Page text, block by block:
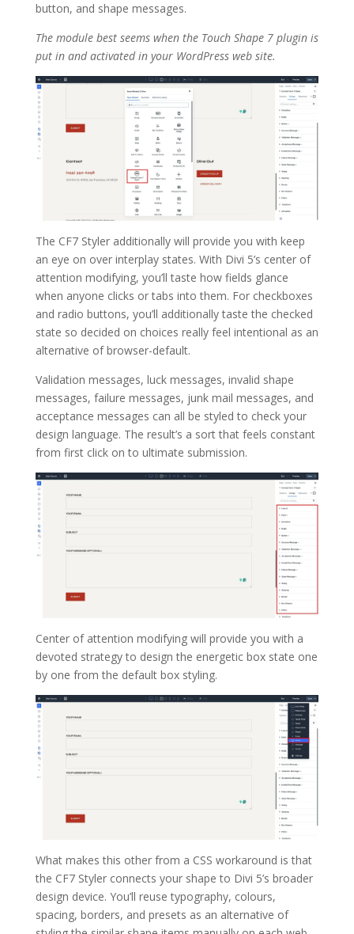
button, and shape messages.
The module best seems when the Touch Shape 7 plugin is
put in and activated in your WordPress web site.
The CF7 Styler additionally will provide you with keep
an eye on over interplay states. With Divi 5’s center of
attention modifying, you’ll taste how fields glance
when anyone clicks or tabs into them. For checkboxes
and radio buttons, you’ll additionally taste the checked
state so decided on choices really feel intentional as an
alternative of browser-default.
Validation messages, luck messages, invalid shape
messages, failure messages, junk mail messages, and
acceptance messages can all be styled to check your
design language. The result’s a sort that feels constant
from first click on to ultimate submission.
Center of attention modifying will provide you with a
devoted strategy to design the energetic box state one
by one from the default box styling.
What makes this other from a CSS workaround is that
the CF7 Styler connects your shape to Divi 5’s broader
design device. You’ll reuse typography, colours,
spacing, borders, and presets as an alternative of